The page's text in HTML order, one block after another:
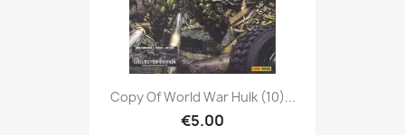
Copy Of World War Hulk (10)...
€5.00